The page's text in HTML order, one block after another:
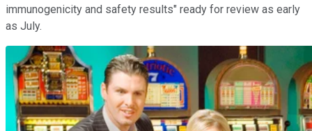
immunogenicity and safety results" ready for review as early
as July.